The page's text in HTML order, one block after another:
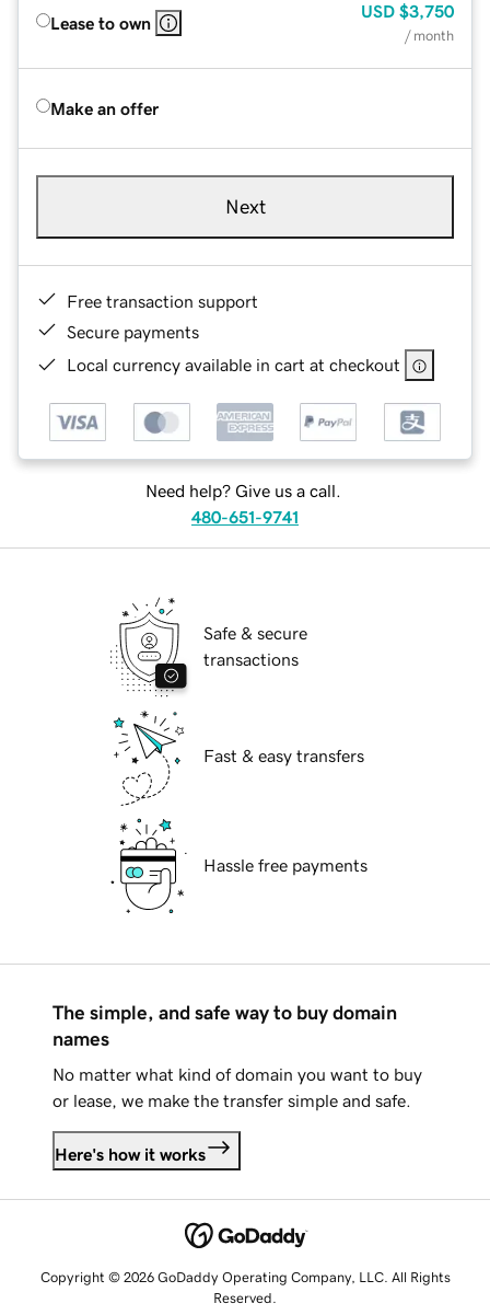
Lease to own
USD $3,750
/ month
Make an offer
Next
Free transaction support
Secure payments
Local currency available in cart at checkout
Need help? Give us a call.
480-651-9741
Safe & secure
transactions
Fast & easy transfers
Hassle free payments
The simple, and safe way to buy domain
names
No matter what kind of domain you want to buy
or lease, we make the transfer simple and safe.
Here's how it works
Copyright © 2026 GoDaddy Operating Company, LLC. All Rights
Reserved.